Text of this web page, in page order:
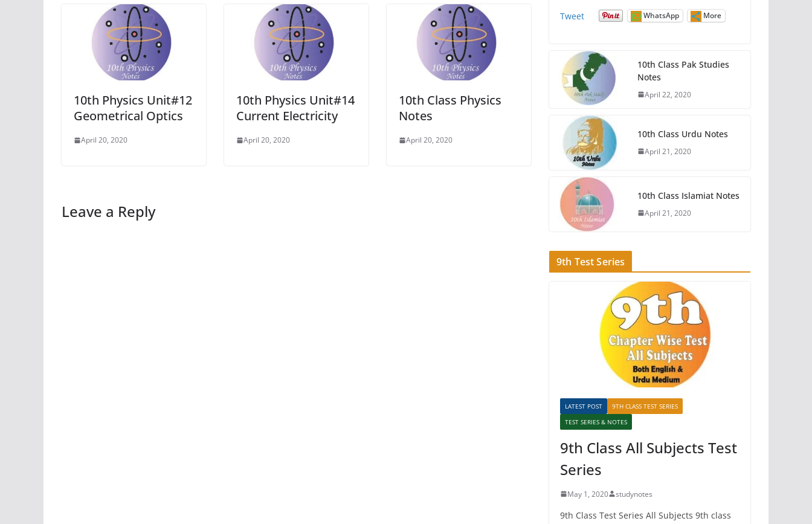
10th Physics Unit#12
Geometrical Optics
April 20, 2020
10th Physics Unit#14
Current Electricity
April 20, 2020
10th Class Physics
Notes
April 20, 2020
Leave a Reply
Tweet WhatsApp More
10th Class Pak Studies
Notes
April 22, 2020
10th Class Urdu Notes
April 21, 2020
10th Class Islamiat Notes
April 21, 2020
9th Test Series
LATEST POST
9TH CLASS TEST SERIES
TEST SERIES & NOTES
9th Class All Subjects Test
Series
May 1, 2020 studynotes
9th Class Test Series All Subjects 9th class